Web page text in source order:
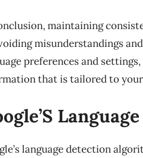
maintaining
misunderstandings
preferences and
that is tailored to your
language detection